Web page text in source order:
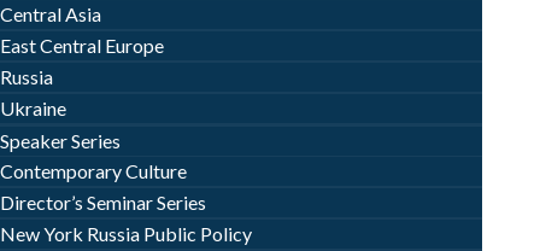
Central Asia
East Central Europe
Russia
Ukraine
Speaker Series
Contemporary Culture
Director’s Seminar Series
New York Russia Public Policy